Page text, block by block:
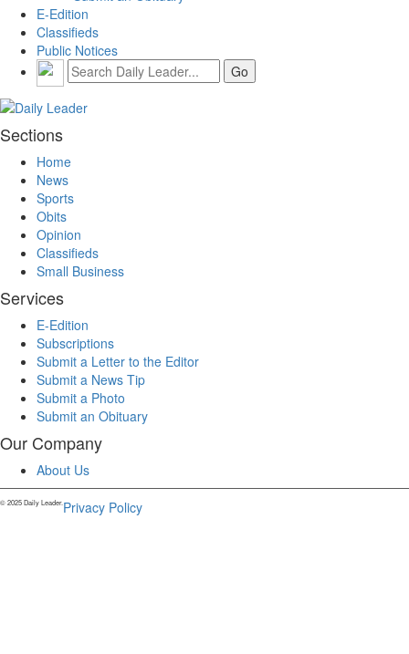
E-Edition
Classifieds
Public Notices
Sections
Home
News
Sports
Obits
Opinion
Classifieds
Small Business
Services
E-Edition
Subscriptions
Submit a Letter to the Editor
Submit a News Tip
Submit a Photo
Submit an Obituary
Our Company
About Us
© 2025 Daily Leader.Privacy Policy